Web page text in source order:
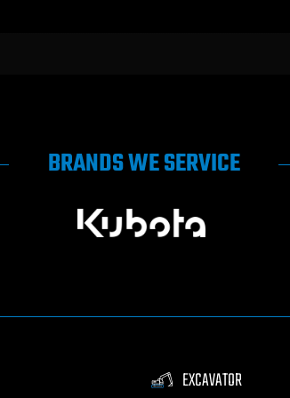
BRANDS WE SERVICE
EXCAVATOR